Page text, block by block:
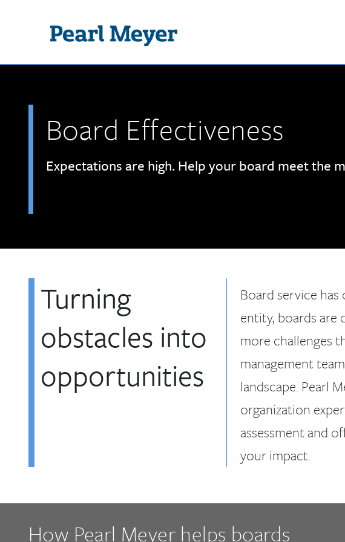
Board Effectiveness
Expectations are high. Help your board meet the
Turning
obstacles into
opportunities
Board service
entity, boards are
more challenges
management
landscape. Pearl
organization
assessment and
your impact.
How Pearl Meyer helps boards